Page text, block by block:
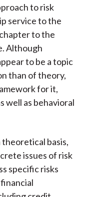
to risk
service to the
to the
Although
to be a topic
than of theory,
for it,
well as behavioral
basis,
issues of risk
specific risks